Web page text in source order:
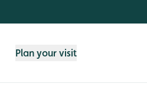
Plan your visit